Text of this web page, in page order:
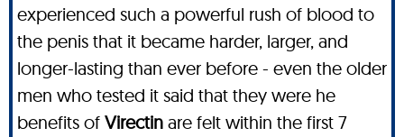
experienced such a powerful rush of blood to
the penis that it became harder, larger, and
longer-lasting than ever before - even the older
men who tested it said that they were he
benefits of Virectin are felt within the first 7